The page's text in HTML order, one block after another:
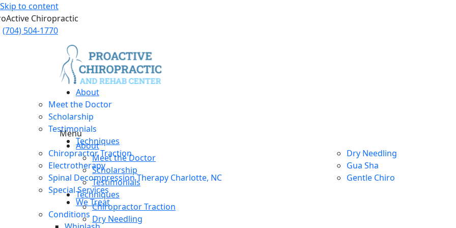
Skip to content
Chiropractic
(704) 504-1770
About
Meet the Doctor
Scholarship
Testimonials
Techniques
Chiropractor Traction
Dry Needling
Electrotherapy
Gua Sha
Spinal Decompression Therapy Charlotte, NC
Gentle Chiro
Special Services
We Treat
Conditions
Menu
About
Meet the Doctor
Scholarship
Testimonials
Techniques
Chiropractor Traction
Dry Needling